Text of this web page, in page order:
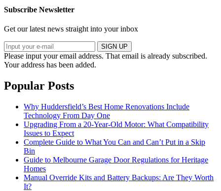
Subscribe Newsletter
Get our latest news straight into your inbox
SIGN UP
Please input your email address. That email is already subscribed.
Your address has been added.
Popular Posts
Why Huddersfield’s Best Home Renovations Include
Technology From Day One
Upgrading From a 20-Year-Old Motor: What Compatibility
Issues to Expect
Complete Guide to What You Can and Can’t Put in a Skip
Bin
Guide to Melbourne Garage Door Regulations for Heritage
Homes
Manual Override Kits and Battery Backups: Are They Worth
It?